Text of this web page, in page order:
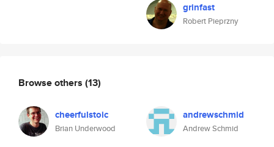
grinfast
Robert Pieprzny
Browse others (13)
cheerfulstoic
Brian Underwood
andrewschmid
Andrew Schmid